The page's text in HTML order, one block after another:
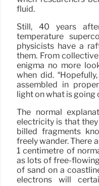
fluid.
Still, 40 years
temperature
physicists have a
them. From
enigma no more
when did.
assembled in
light on what is going
The normal
electricity is that
billed fragments
freely wander. There
1 centimetre of
as lots of free-
of sand on a
electrons will